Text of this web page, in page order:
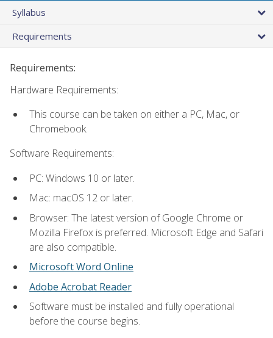
Syllabus
Requirements
Requirements:
Hardware Requirements:
This course can be taken on either a PC, Mac, or
Chromebook.
Software Requirements:
PC: Windows 10 or later.
Mac: macOS 12 or later.
Browser: The latest version of Google Chrome or
Mozilla Firefox is preferred. Microsoft Edge and Safari
are also compatible.
Microsoft Word Online
Adobe Acrobat Reader
Software must be installed and fully operational
before the course begins.